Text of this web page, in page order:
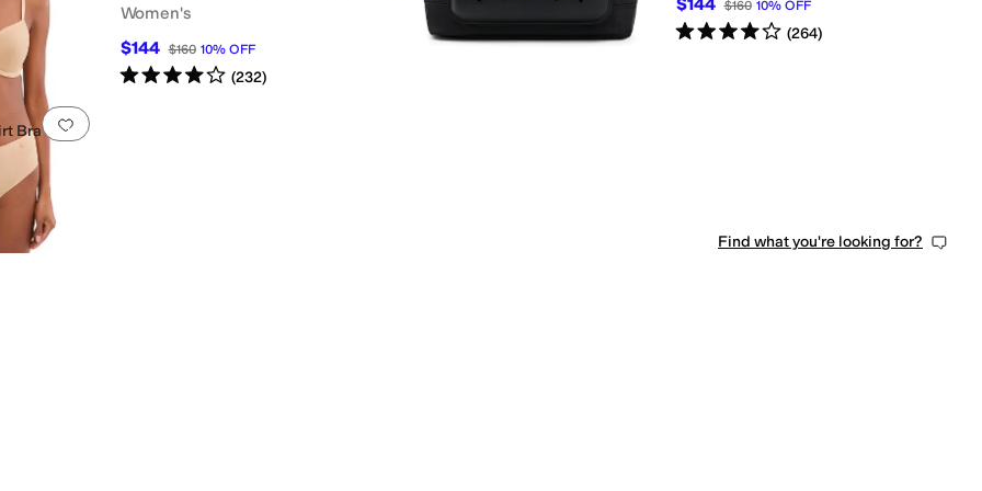
Women's
$144 $160 10% OFF
Rated4starsout of 5
(232)
$160 10% OFF
Rated4starsout of 5
(264)
Add to favorites
Bra
Find what you're looking for?